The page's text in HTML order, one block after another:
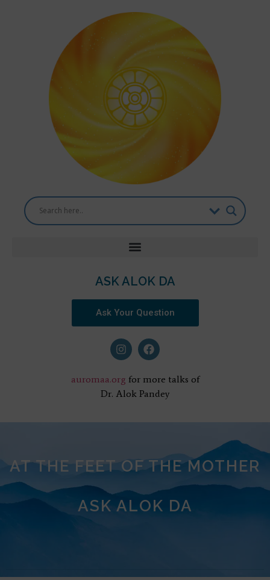
ASK ALOK DA
Ask Your Question
auromaa.org for more talks of
Dr. Alok Pandey
AT THE FEET OF THE MOTHER
ASK ALOK DA